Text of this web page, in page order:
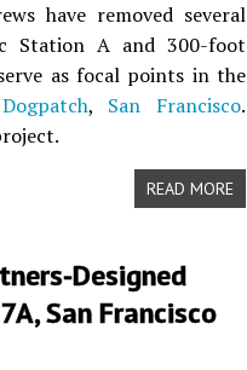
have removed several
Station A and 300-foot
as focal points in the
Dogpatch, San Francisco.
READ MORE
Designed
San Francisco